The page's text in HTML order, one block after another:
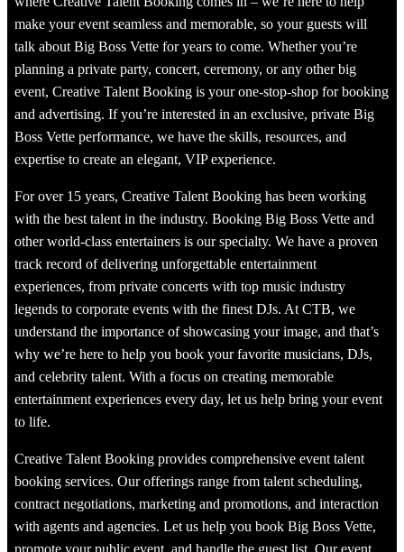
make your event seamless and memorable, so your guests will
talk about Big Boss Vette for years to come. Whether you’re
planning a private party, concert, ceremony, or any other big
event, Creative Talent Booking is your one-stop-shop for booking
and advertising. If you’re interested in an exclusive, private Big
Boss Vette performance, we have the skills, resources, and
expertise to create an elegant, VIP experience.
For over 15 years, Creative Talent Booking has been working
with the best talent in the industry. Booking Big Boss Vette and
other world-class entertainers is our specialty. We have a proven
track record of delivering unforgettable entertainment
experiences, from private concerts with top music industry
legends to corporate events with the finest DJs. At CTB, we
understand the importance of showcasing your image, and that’s
why we’re here to help you book your favorite musicians, DJs,
and celebrity talent. With a focus on creating memorable
entertainment experiences every day, let us help bring your event
to life.
Creative Talent Booking provides comprehensive event talent
booking services. Our offerings range from talent scheduling,
contract negotiations, marketing and promotions, and interaction
with agents and agencies. Let us help you book Big Boss Vette,